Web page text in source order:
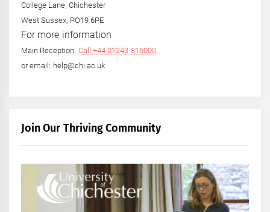
College Lane, Chichester
West Sussex, PO19 6PE
For more information
Main Reception: Call +44 01243 816000
or email: help@chi.ac.uk
Join Our Thriving Community